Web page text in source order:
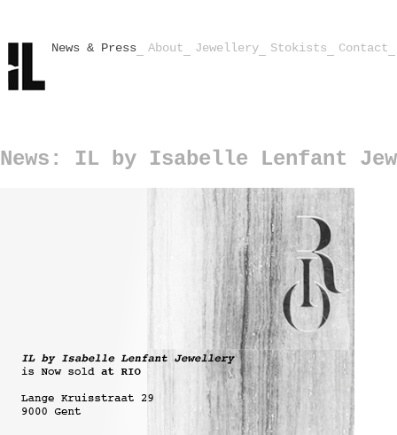
News & Press About Jewellery Stokists Contact
News: IL by Isabelle Lenfant